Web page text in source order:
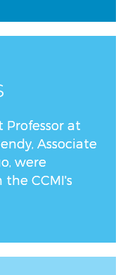
Professor at
Associate
were
CCMI's